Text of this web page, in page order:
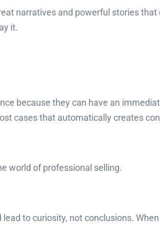
narratives and powerful stories
it.
because they can have an
cases that automatically creates
world of professional selling.
to curiosity, not conclusions.